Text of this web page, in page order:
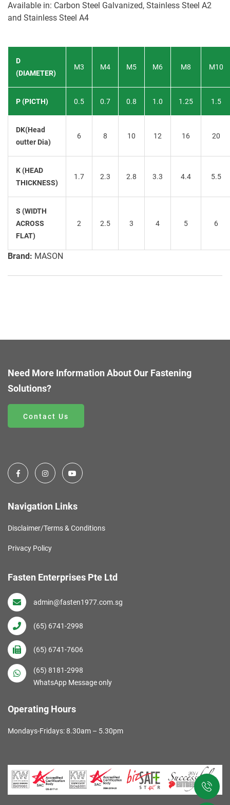
Available in: Carbon Steel Galvanized, Stainless Steel A2
and Stainless Steel A4
D
(DIAMETER)
M3 M4 M5 M6 M8 M10
P (PICTH) 0.5 0.7 0.8 1.0 1.25 1.5
DK(Head
outter Dia)
6 8 10 12 16 20
K (HEAD
THICKNESS)
1.7 2.3 2.8 3.3 4.4 5.5
S (WIDTH
ACROSS
FLAT)
2 2.5 3 4 5 6
Brand: MASON
Need More Information About Our Fastening
Solutions?
Contact Us
Navigation Links
Disclaimer/Terms & Conditions
Privacy Policy
Fasten Enterprises Pte Ltd
admin@fasten1977.com.sg
(65) 6741-2998
(65) 6741-7606
(65) 8181-2998
WhatsApp Message only
Operating Hours
Mondays-Fridays: 8.30am – 5.30pm